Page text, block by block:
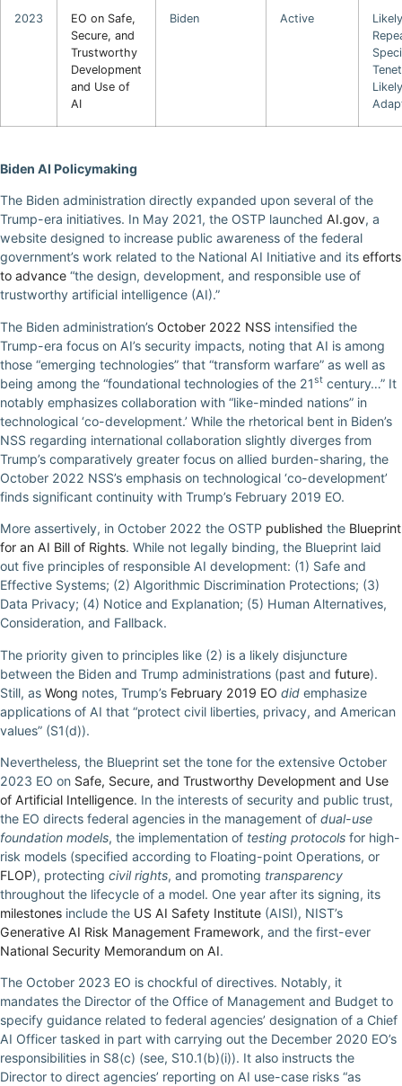
2023
EO on Safe,
Secure, and
Trustworthy
Development
and Use of
AI
Biden Active
Likely
Likely
Biden AI Policymaking
The Biden administration directly expanded upon several of the
Trump-era initiatives. In May 2021, the OSTP launched AI.gov, a
website designed to increase public awareness of the federal
government’s work related to the National AI Initiative and its efforts
to advance “the design, development, and responsible use of
trustworthy artificial intelligence (AI).”
The Biden administration’s October 2022 NSS intensified the
Trump-era focus on AI’s security impacts, noting that AI is among
those “emerging technologies” that “transform warfare” as well as
being among the “foundational technologies of the 21st century…” It
notably emphasizes collaboration with “like-minded nations” in
technological ‘co-development.’ While the rhetorical bent in Biden’s
NSS regarding international collaboration slightly diverges from
Trump’s comparatively greater focus on allied burden-sharing, the
October 2022 NSS’s emphasis on technological ‘co-development’
finds significant continuity with Trump’s February 2019 EO.
More assertively, in October 2022 the OSTP published the Blueprint
for an AI Bill of Rights. While not legally binding, the Blueprint laid
out five principles of responsible AI development: (1) Safe and
Effective Systems; (2) Algorithmic Discrimination Protections; (3)
Data Privacy; (4) Notice and Explanation; (5) Human Alternatives,
Consideration, and Fallback.
The priority given to principles like (2) is a likely disjuncture
between the Biden and Trump administrations (past and future).
Still, as Wong notes, Trump’s February 2019 EO did emphasize
applications of AI that “protect civil liberties, privacy, and American
values” (S1(d)).
Nevertheless, the Blueprint set the tone for the extensive October
2023 EO on Safe, Secure, and Trustworthy Development and Use
of Artificial Intelligence. In the interests of security and public trust,
the EO directs federal agencies in the management of dual-use
foundation models, the implementation of testing protocols for high-
risk models (specified according to Floating-point Operations, or
FLOP), protecting civil rights, and promoting transparency
throughout the lifecycle of a model. One year after its signing, its
milestones include the US AI Safety Institute (AISI), NIST’s
Generative AI Risk Management Framework, and the first-ever
National Security Memorandum on AI.
The October 2023 EO is chockful of directives. Notably, it
mandates the Director of the Office of Management and Budget to
specify guidance related to federal agencies’ designation of a Chief
AI Officer tasked in part with carrying out the December 2020 EO’s
responsibilities in S8(c) (see, S10.1(b)(i)). It also instructs the
Director to direct agencies’ reporting on AI use-case risks “as